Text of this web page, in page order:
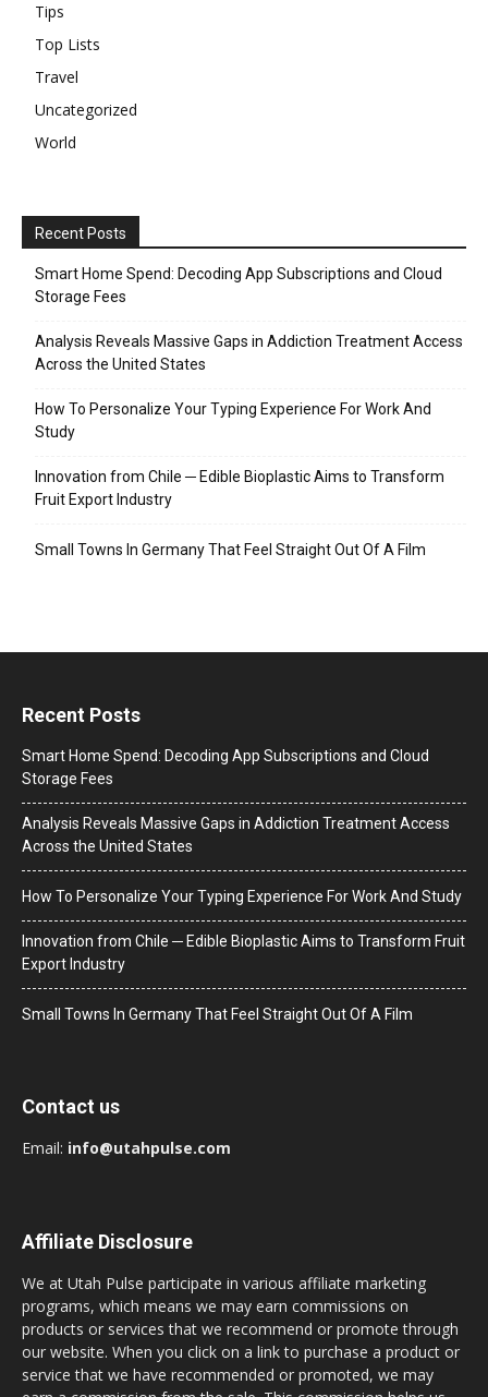
Tips
Top Lists
Travel
Uncategorized
World
Recent Posts
Smart Home Spend: Decoding App Subscriptions and Cloud
Storage Fees
Analysis Reveals Massive Gaps in Addiction Treatment Access
Across the United States
How To Personalize Your Typing Experience For Work And
Study
Innovation from Chile ─ Edible Bioplastic Aims to Transform
Fruit Export Industry
Small Towns In Germany That Feel Straight Out Of A Film
Recent Posts
Smart Home Spend: Decoding App Subscriptions and Cloud
Storage Fees
Analysis Reveals Massive Gaps in Addiction Treatment Access
Across the United States
How To Personalize Your Typing Experience For Work And Study
Innovation from Chile ─ Edible Bioplastic Aims to Transform Fruit
Export Industry
Small Towns In Germany That Feel Straight Out Of A Film
Contact us
Email: info@utahpulse.com
Affiliate Disclosure
We at Utah Pulse participate in various affiliate marketing
programs, which means we may earn commissions on
products or services that we recommend or promote through
our website. When you click on a link to purchase a product or
service that we have recommended or promoted, we may